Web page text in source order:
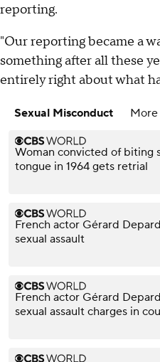
reporting.
"Our reporting became a
something after all these
entirely right about what
Sexual Misconduct More
Woman convicted of biting
tongue in 1964 gets retrial
French actor Gérard
sexual assault
French actor Gérard
sexual assault charges in